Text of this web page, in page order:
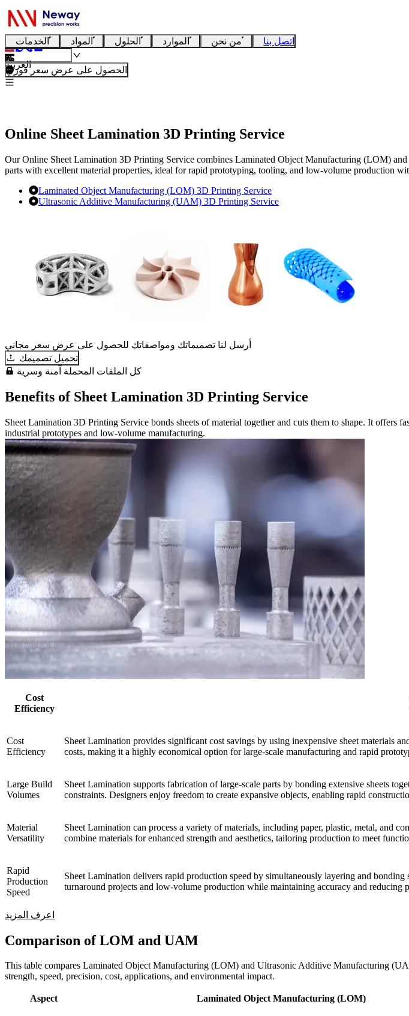
الخدمات المواد الحلول الموارد من نحن اتصل بنا
العربية
الحصول على عرض سعر فوري
Online Sheet Lamination 3D Printing Service
Our Online Sheet Lamination 3D Printing Service combines Laminated Object Manufacturing (LOM)
parts with excellent material properties, ideal for rapid prototyping, tooling, and low-volume production
Laminated Object Manufacturing (LOM) 3D Printing Service
Ultrasonic Additive Manufacturing (UAM) 3D Printing Service
أرسل لنا تصميماتك ومواصفاتك للحصول على عرض سعر مجاني
تحميل تصميمك
كل الملفات المحملة آمنة وسرية
Benefits of Sheet Lamination 3D Printing Service
Sheet Lamination 3D Printing Service bonds sheets of material together and cuts them to shape. It
industrial prototypes and low-volume manufacturing.
Cost
Efficiency
Cost
Efficiency
Sheet Lamination provides significant cost savings by using inexpensive sheet materials
costs, making it a highly economical option for large-scale manufacturing and rapid
Large Build
Volumes
Sheet Lamination supports fabrication of large-scale parts by bonding extensive sheets
constraints. Designers enjoy freedom to create expansive objects, enabling rapid
Material
Versatility
Sheet Lamination can process a variety of materials, including paper, plastic, metal, and
combine materials for enhanced strength and aesthetics, tailoring production to meet
Rapid
Production
Speed
Sheet Lamination delivers rapid production speed by simultaneously layering and
turnaround projects and low-volume production while maintaining accuracy and reducing
اعرف المزيد
Comparison of LOM and UAM
This table compares Laminated Object Manufacturing (LOM) and Ultrasonic Additive Manufacturing
strength, speed, precision, cost, applications, and environmental impact.
Aspect Laminated Object Manufacturing (LOM)